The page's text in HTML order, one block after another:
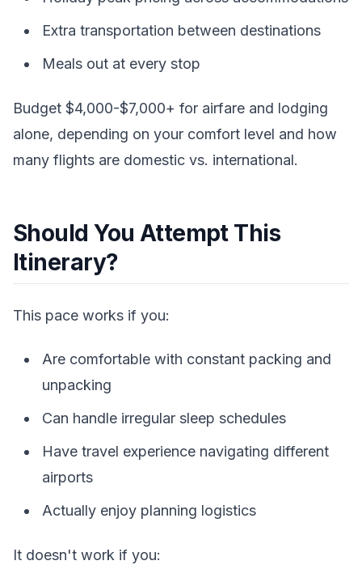
Extra transportation between destinations
Meals out at every stop
Budget $4,000-$7,000+ for airfare and lodging
alone, depending on your comfort level and how
many flights are domestic vs. international.
Should You Attempt This
Itinerary?
This pace works if you:
Are comfortable with constant packing and
unpacking
Can handle irregular sleep schedules
Have travel experience navigating different
airports
Actually enjoy planning logistics
It doesn't work if you: